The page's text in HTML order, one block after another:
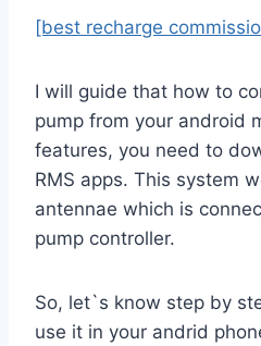
[best recharge
I will guide that how to
pump from your android
features, you need to
RMS apps. This system
antennae which is
pump controller.
So, let`s know step by
use it in your andrid